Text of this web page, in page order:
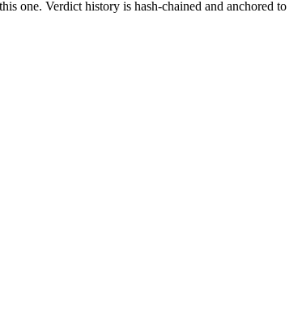
one. Verdict history is hash-chained and anchored to